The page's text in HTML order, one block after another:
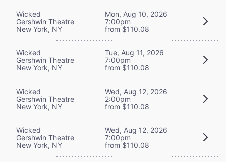
Wicked
Gershwin Theatre
New York, NY
Mon, Aug 10, 2026
7:00pm
from $110.08
Wicked
Gershwin Theatre
New York, NY
Tue, Aug 11, 2026
7:00pm
from $110.08
Wicked
Gershwin Theatre
New York, NY
Wed, Aug 12, 2026
2:00pm
from $110.08
Wicked
Gershwin Theatre
New York, NY
Wed, Aug 12, 2026
7:00pm
from $110.08